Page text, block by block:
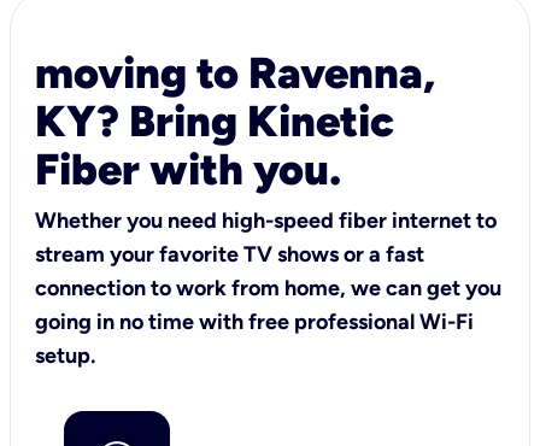
moving to Ravenna,
KY? Bring Kinetic
Fiber with you.
Whether you need high-speed fiber internet to
stream your favorite TV shows or a fast
connection to work from home, we can get you
going in no time with free professional Wi-Fi
setup.